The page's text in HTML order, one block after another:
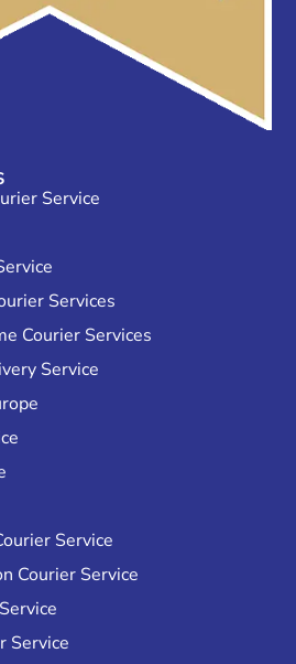
Service
Services
Courier Services
Service
Service
Courier Service
Service